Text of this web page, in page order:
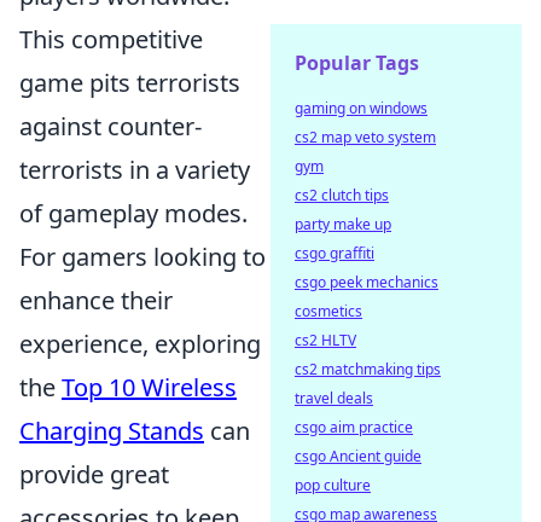
This competitive
game pits terrorists
against counter-
terrorists in a variety
of gameplay modes.
For gamers looking to
enhance their
experience, exploring
theTop 10 Wireless
Charging Stands can
provide great
Popular Tags
gaming on windows
cs2 map veto system
gym
cs2 clutch tips
party make up
csgo graffiti
csgo peek mechanics
cosmetics
cs2 HLTV
cs2 matchmaking tips
travel deals
csgo aim practice
csgo Ancient guide
pop culture
csgo map awareness